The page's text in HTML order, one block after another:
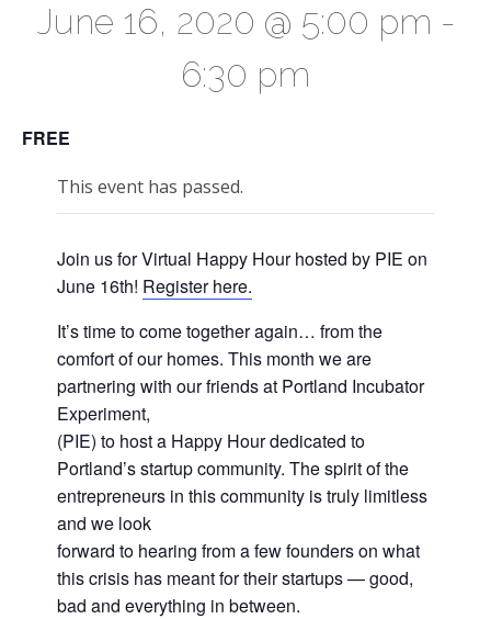
June 16, 2020 @ 5:00 pm -
6:30 pm
FREE
This event has passed.
Join us for Virtual Happy Hour hosted by PIE on
June 16th! Register here.
It’s time to come together again… from the
comfort of our homes. This month we are
partnering with our friends at Portland Incubator
Experiment,
(PIE) to host a Happy Hour dedicated to
Portland’s startup community. The spirit of the
entrepreneurs in this community is truly limitless
and we look
forward to hearing from a few founders on what
this crisis has meant for their startups — good,
bad and everything in between.